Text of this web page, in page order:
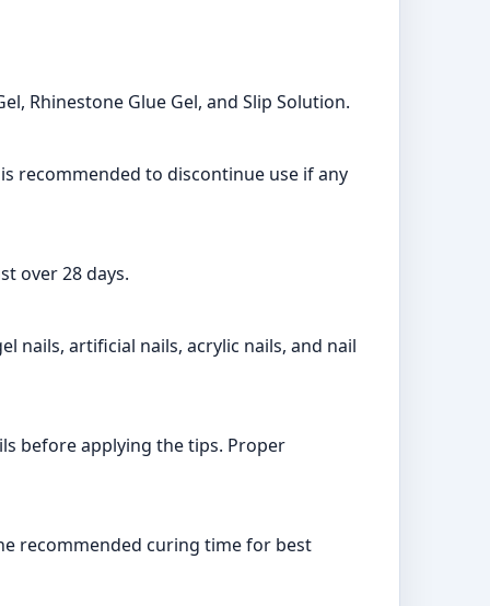
Rhinestone Glue Gel, and Slip Solution.
recommended to discontinue use if any
over 28 days.
nails, artificial nails, acrylic nails, and nail
before applying the tips. Proper
recommended curing time for best